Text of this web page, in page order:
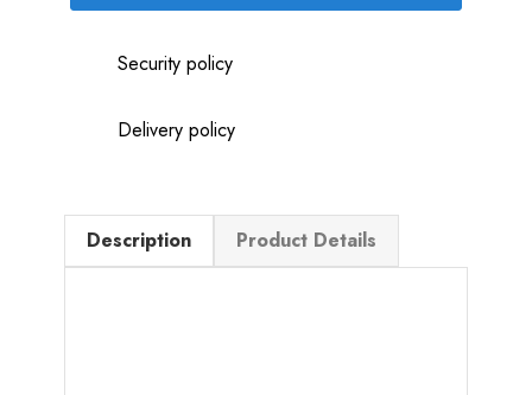
Security policy
Delivery policy
Description Product Details